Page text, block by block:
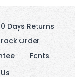
Days Returns
Order
Fonts